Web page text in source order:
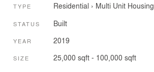
TYPE Residential › Multi Unit Housing
STATUS Built
YEAR 2019
SIZE 25,000 sqft - 100,000 sqft